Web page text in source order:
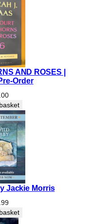
AND ROSES |
Order
Jackie Morris